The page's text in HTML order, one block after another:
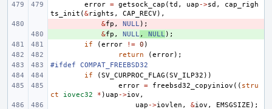
error = getsock_cap (td , uap ->sd ,
cap_righ
ts_init (&rights , CAP_RECV),
&fp , NULL);
&fp , NULL , NULL );
if
(error != 0 )
return
(error);
#ifdef COMPAT_FREEBSD32
if
(SV_CURPROC_FLAG (SV_ILP32 ))
error = freebsd32_copyiniov (( stru
ct
iovec32 * ) uap ->iov ,
uap ->iovlen , &iov , EMSGSIZE );